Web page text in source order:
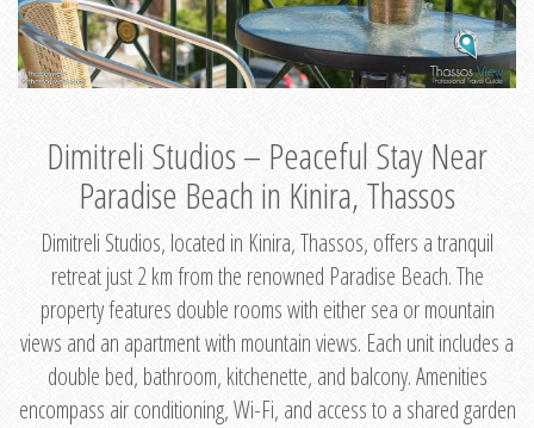
Dimitreli Studios – Peaceful Stay Near
Paradise Beach in Kinira, Thassos
Dimitreli Studios, located in Kinira, Thassos, offers a tranquil
retreat just 2 km from the renowned Paradise Beach. The
property features double rooms with either sea or mountain
views and an apartment with mountain views. Each unit includes a
double bed, bathroom, kitchenette, and balcony. Amenities
encompass air conditioning, Wi-Fi, and access to a shared garden